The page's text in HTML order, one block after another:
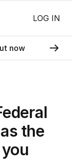
LOG IN
now
the